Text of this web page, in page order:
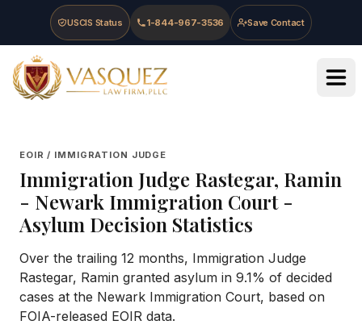
Skip to main content
Skip to navigation
Skip to footer
USCIS Status 1-844-967-3536 Save Contact
Vasquez Law Firm - Home
EOIR / IMMIGRATION JUDGE
Immigration Judge Rastegar, Ramin
- Newark Immigration Court-
Asylum Decision Statistics
Over the trailing 12 months, Immigration Judge
Rastegar, Ramin granted asylum in 9.1% of decided
cases at the Newark Immigration Court, based on
FOIA-released EOIR data.